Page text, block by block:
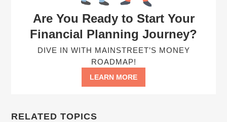
Are You Ready to Start Your
Financial Planning Journey?
DIVE IN WITH MAINSTREET’S MONEY
ROADMAP!
LEARN MORE
RELATED TOPICS